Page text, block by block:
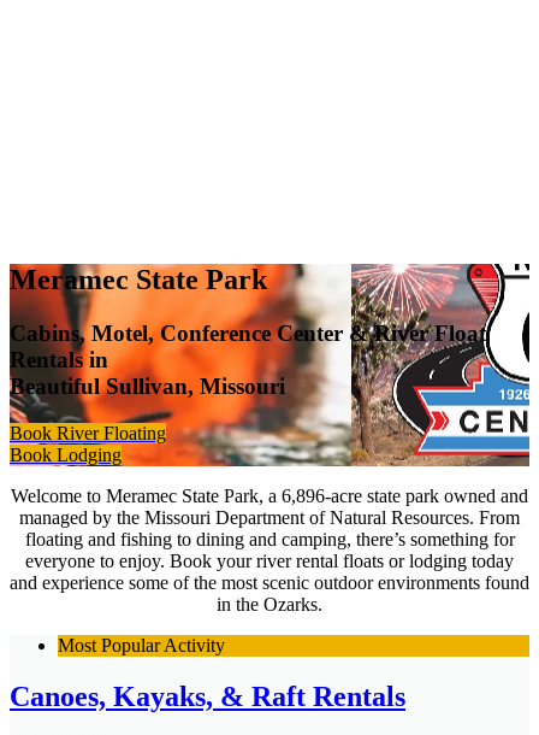
Meramec State Park
Cabins, Motel, Conference Center & River Float
Rentals in
Beautiful Sullivan, Missouri
Book River Floating
Book Lodging
Welcome to Meramec State Park, a 6,896-acre state park owned and
managed by the Missouri Department of Natural Resources. From
floating and fishing to dining and camping, there’s something for
everyone to enjoy. Book your river rental floats or lodging today
and experience some of the most scenic outdoor environments found
in the Ozarks.
Most Popular Activity
Canoes, Kayaks, & Raft Rentals